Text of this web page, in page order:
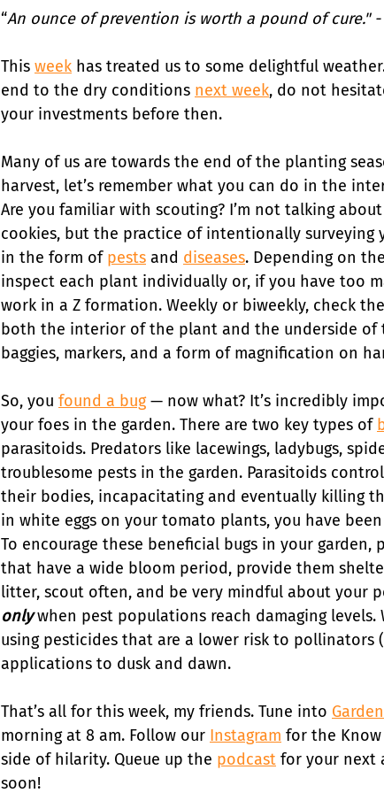
“An ounce of prevention is worth a pound of cure."
This week has treated us to some delightful
end to the dry conditions next week, do not
your investments before then.
Many of us are towards the end of the planting
harvest, let’s remember what you can do in the
Are you familiar with scouting? I’m not talking
cookies, but the practice of intentionally surveying
in the form of pests and diseases. Depending on
inspect each plant individually or, if you have too
work in a Z formation. Weekly or biweekly, check
both the interior of the plant and the underside of
baggies, markers, and a form of magnification on
So, you found a bug — now what? It’s incredibly
your foes in the garden. There are two key types of
parasitoids. Predators like lacewings, ladybugs,
troublesome pests in the garden. Parasitoids
their bodies, incapacitating and eventually killing
in white eggs on your tomato plants, you have
To encourage these beneficial bugs in your
that have a wide bloom period, provide them
litter, scout often, and be very mindful about your
only when pest populations reach damaging levels.
using pesticides that are a lower risk to pollinators
applications to dusk and dawn.
That’s all for this week, my friends. Tune into
morning at 8 am. Follow our Instagram for the
side of hilarity. Queue up the podcast for your next
soon!